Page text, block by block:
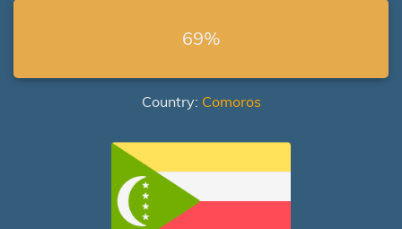
69%
Country: Comoros